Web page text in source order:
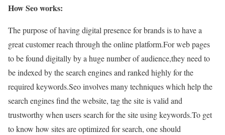
How Seo works:
The purpose of having digital presence for brands is to have a
great customer reach through the online platform.For web pages
to be found digitally by a huge number of audience,they need to
be indexed by the search engines and ranked highly for the
required keywords.Seo involves many techniques which help the
search engines find the website, tag the site is valid and
trustworthy when users search for the site using keywords.To get
to know how sites are optimized for search, one should